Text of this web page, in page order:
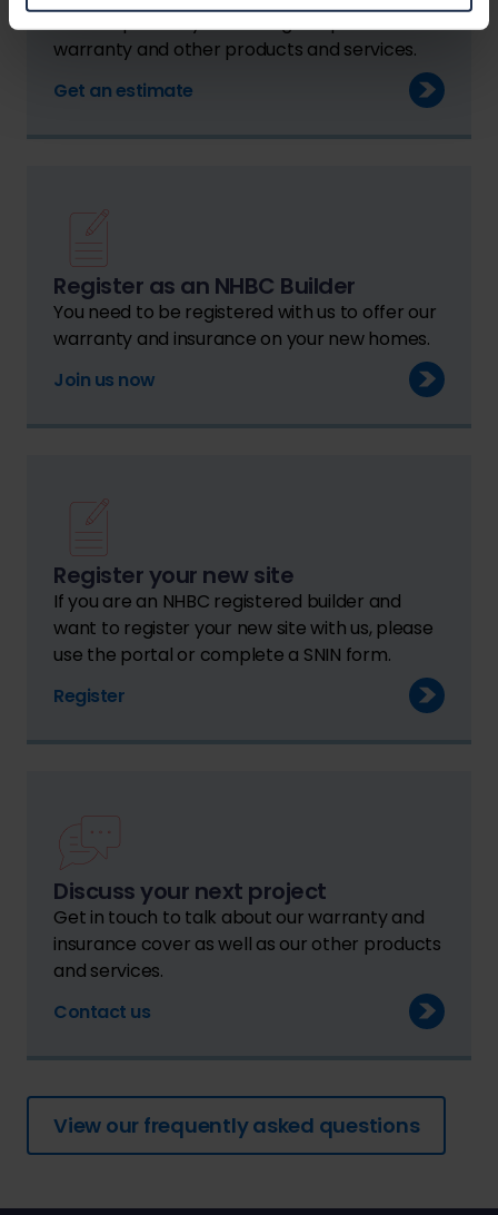
We can provide you with a guide price for
warranty and other products and services.
Get an estimate
Register as an NHBC Builder
You need to be registered with us to offer our
warranty and insurance on your new homes.
Join us now
Register your new site
If you are an NHBC registered builder and
want to register your new site with us, please
use the portal or complete a SNIN form.
Register
Discuss your next project
Get in touch to talk about our warranty and
insurance cover as well as our other products
and services.
Contact us
View our frequently asked questions